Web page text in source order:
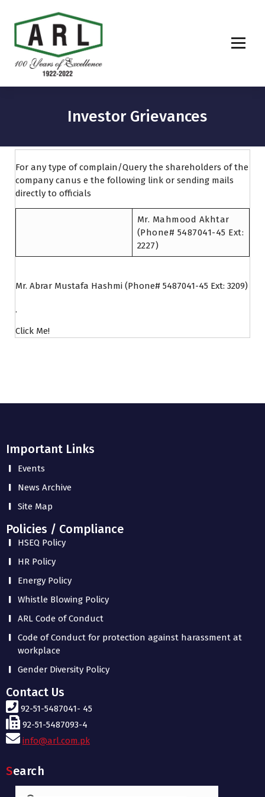
Investor Grievances
For any type of complain/Query the shareholders of the
company canus e the following link or sending mails
directly to officials
Mr. Mahmood Akhtar
(Phone# 5487041-45 Ext:
2227)
Mr. Abrar Mustafa Hashmi (Phone# 5487041-45 Ext: 3209)
.
Click Me!
Important Links
Events
News Archive
Site Map
Policies / Compliance
HSEQ Policy
HR Policy
Energy Policy
Whistle Blowing Policy
ARL Code of Conduct
Code of Conduct for protection against harassment at
workplace
Gender Diversity Policy
Contact Us
92-51-5487041- 45
92-51-5487093-4
info@arl.com.pk
Search